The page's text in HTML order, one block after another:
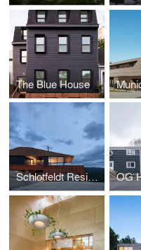
The Blue House
Schlotfeldt Residence OG